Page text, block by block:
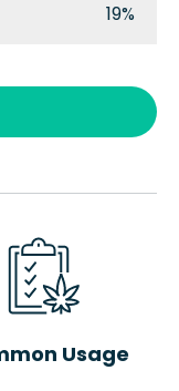
19%
Usage